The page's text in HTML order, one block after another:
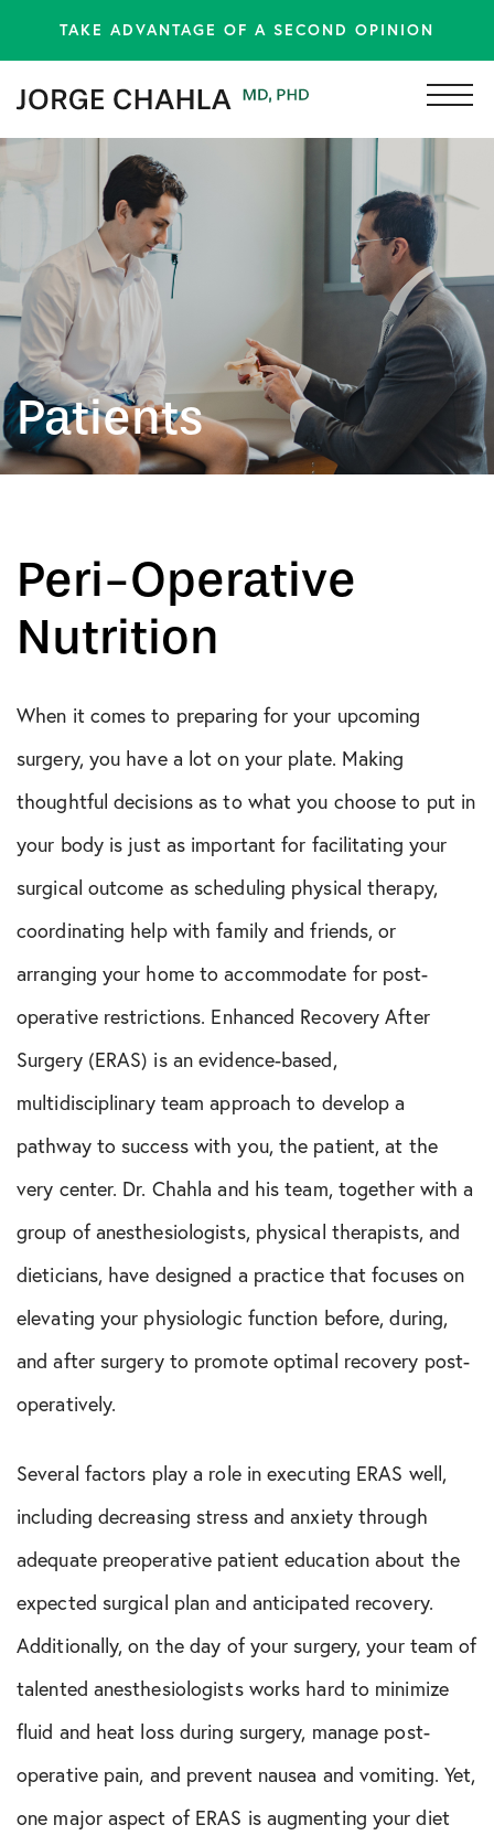
TAKE ADVANTAGE OF A SECOND OPINION
Patients
Peri-Operative
Nutrition
When it comes to preparing for your upcoming
surgery, you have a lot on your plate. Making
thoughtful decisions as to what you choose to put in
your body is just as important for facilitating your
surgical outcome as scheduling physical therapy,
coordinating help with family and friends, or
arranging your home to accommodate for post-
operative restrictions. Enhanced Recovery After
Surgery (ERAS) is an evidence-based,
multidisciplinary team approach to develop a
pathway to success with you, the patient, at the
very center. Dr. Chahla and his team, together with a
group of anesthesiologists, physical therapists, and
dieticians, have designed a practice that focuses on
elevating your physiologic function before, during,
and after surgery to promote optimal recovery post-
operatively.
Several factors play a role in executing ERAS well,
including decreasing stress and anxiety through
adequate preoperative patient education about the
expected surgical plan and anticipated recovery.
Additionally, on the day of your surgery, your team of
talented anesthesiologists works hard to minimize
fluid and heat loss during surgery, manage post-
operative pain, and prevent nausea and vomiting. Yet,
one major aspect of ERAS is augmenting your diet